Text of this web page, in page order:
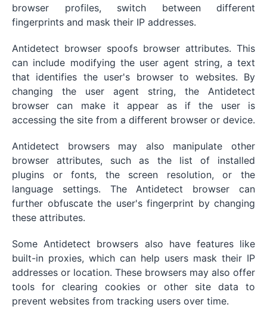
browser profiles, switch between different
fingerprints and mask their IP addresses.
Antidetect browser spoofs browser attributes. This
can include modifying the user agent string, a text
that identifies the user's browser to websites. By
changing the user agent string, the Antidetect
browser can make it appear as if the user is
accessing the site from a different browser or device.
Antidetect browsers may also manipulate other
browser attributes, such as the list of installed
plugins or fonts, the screen resolution, or the
language settings. The Antidetect browser can
further obfuscate the user's fingerprint by changing
these attributes.
Some Antidetect browsers also have features like
built-in proxies, which can help users mask their IP
addresses or location. These browsers may also offer
tools for clearing cookies or other site data to
prevent websites from tracking users over time.